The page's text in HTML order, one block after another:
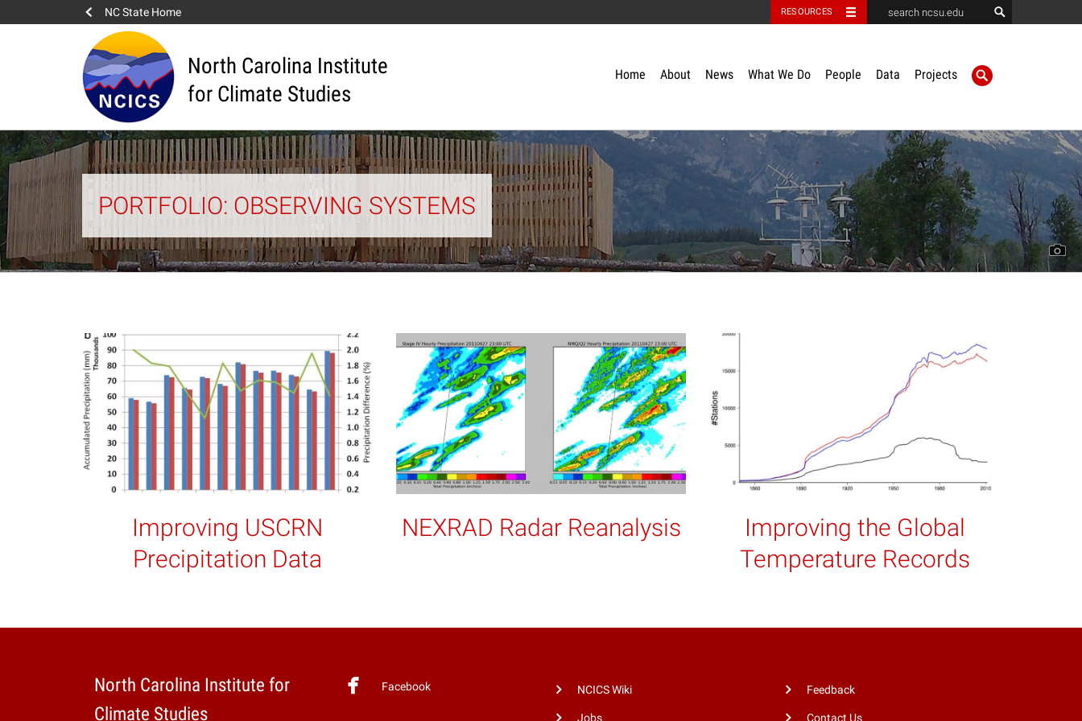
NC State Home RESOURCES
North Carolina Institute
for Climate Studies
Home About News What We Do People Data Projects
PORTFOLIO: OBSERVING SYSTEMS
Improving USCRN
Precipitation Data
NEXRAD Radar Reanalysis
Improving the Global
Temperature Records
North Carolina Institute for
Climate Studies
Facebook NCICS Wiki
Jobs
Feedback
Contact Us